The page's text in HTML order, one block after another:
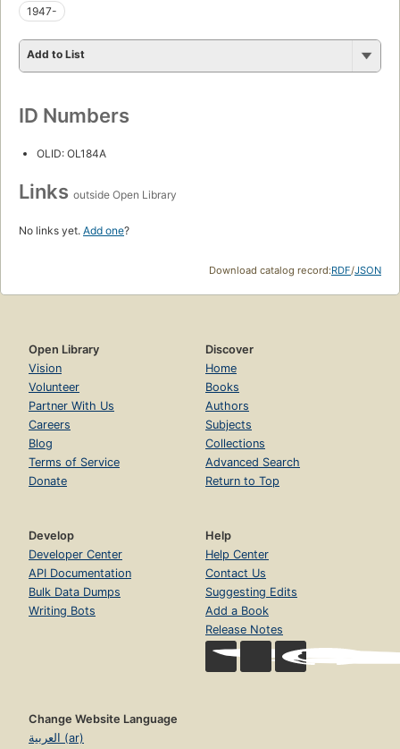
1947-
Add to List
ID Numbers
OLID: OL184A
Links outside Open Library
No links yet. Add one?
Download catalog record:RDF/JSON
Open Library
Vision
Volunteer
Partner With Us
Careers
Blog
Terms of Service
Donate
Discover
Home
Books
Authors
Subjects
Collections
Advanced Search
Return to Top
Develop
Developer Center
API Documentation
Bulk Data Dumps
Writing Bots
Help
Help Center
Contact Us
Suggesting Edits
Add a Book
Release Notes
Change Website Language
العربية (ar)